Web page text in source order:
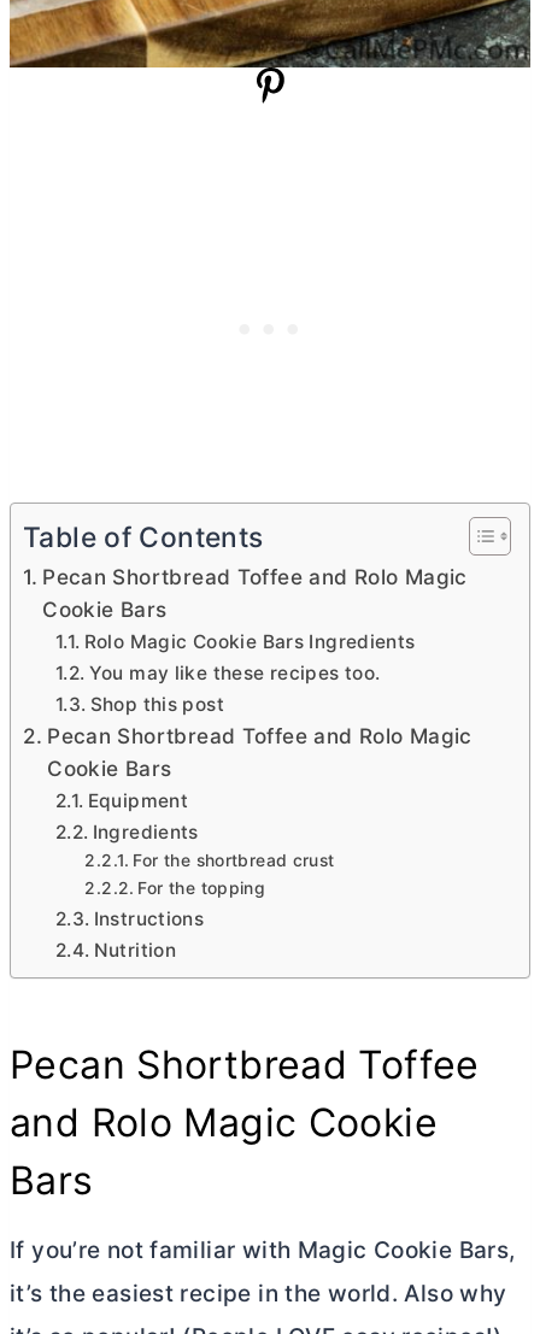
Table of Contents
Pecan Shortbread Toffee and Rolo Magic
Cookie Bars
Rolo Magic Cookie Bars Ingredients
You may like these recipes too.
Shop this post
Pecan Shortbread Toffee and Rolo Magic
Cookie Bars
Equipment
Ingredients
For the shortbread crust
For the topping
Instructions
Nutrition
Pecan Shortbread Toffee
and Rolo Magic Cookie
Bars
If you’re not familiar with Magic Cookie Bars,
it’s the easiest recipe in the world. Also why